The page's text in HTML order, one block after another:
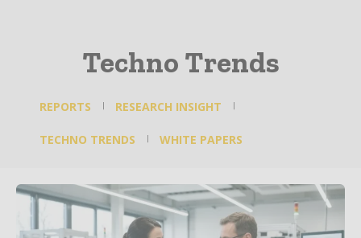
Techno Trends
REPORTS RESEARCH INSIGHT
TECHNO TRENDS WHITE PAPERS